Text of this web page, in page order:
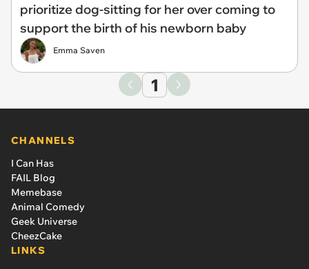
prioritize dog-sitting for her over coming to
support the birth of his newborn baby
Emma Saven
1
CHANNELS
I Can Has
FAIL Blog
Memebase
Animal Comedy
Geek Universe
CheezCake
LINKS